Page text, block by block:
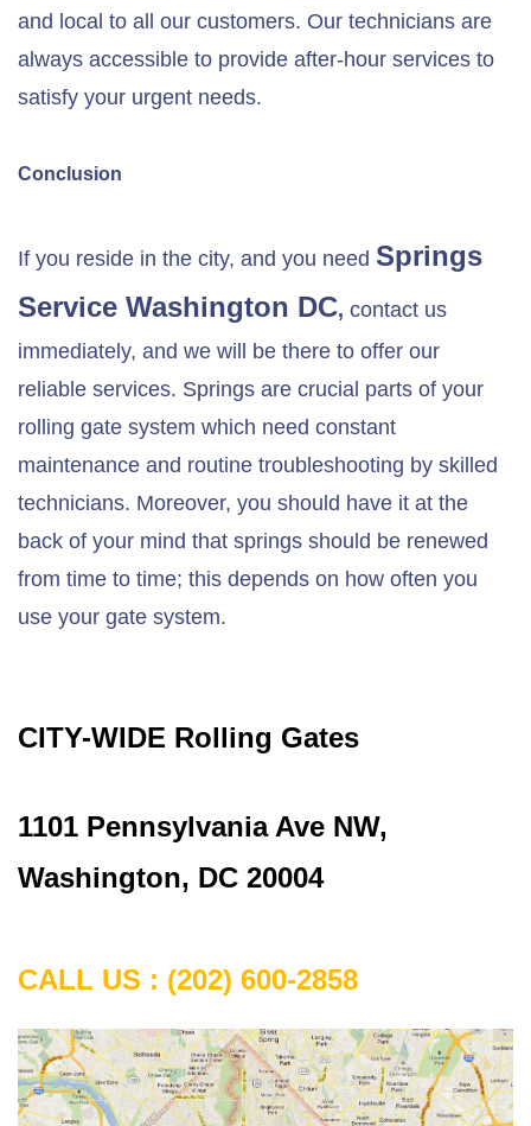
and local to all our customers. Our technicians are
always accessible to provide after-hour services to
satisfy your urgent needs.
Conclusion
If you reside in the city, and you need Springs
Service Washington DC, contact us
immediately, and we will be there to offer our
reliable services. Springs are crucial parts of your
rolling gate system which need constant
maintenance and routine troubleshooting by skilled
technicians. Moreover, you should have it at the
back of your mind that springs should be renewed
from time to time; this depends on how often you
use your gate system.
CITY-WIDE Rolling Gates
1101 Pennsylvania Ave NW,
Washington, DC 20004
CALL US : (202) 600-2858